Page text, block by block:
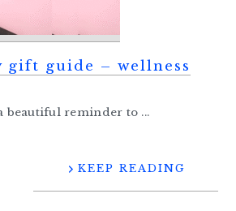
gift guide – wellness
beautiful reminder to ...
KEEP READING